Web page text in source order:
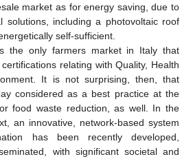
market as for energy saving, due to
solutions, including a photovoltaic roof
self-sufficient.
the only farmers market in Italy that
relating with Quality, Health
It is not surprising, then, that
considered as a best practice at the
food waste reduction, as well. In the
an innovative, network-based system
has been recently developed,
with significant societal and